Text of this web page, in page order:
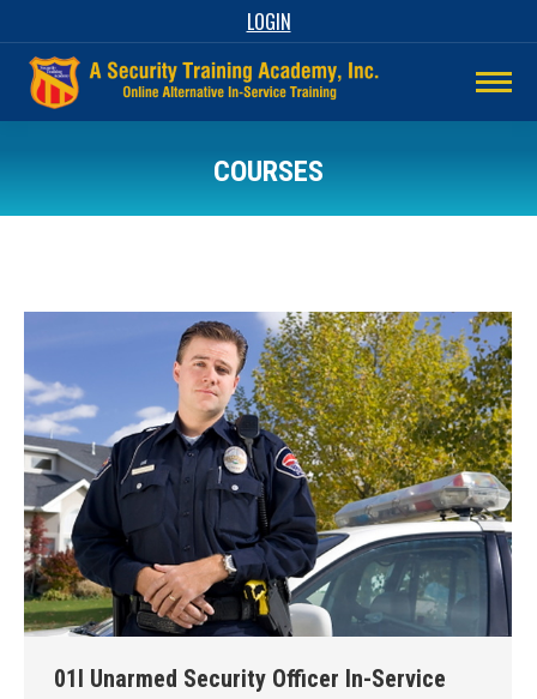
LOGIN
COURSES
01I Unarmed Security Officer In-Service